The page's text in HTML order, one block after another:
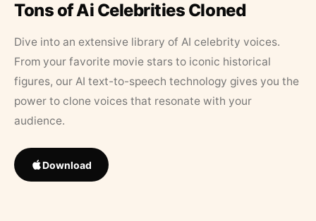
Tons of Ai Celebrities Cloned
Dive into an extensive library of AI celebrity voices.
From your favorite movie stars to iconic historical
figures, our AI text-to-speech technology gives you the
power to clone voices that resonate with your
audience.
Download